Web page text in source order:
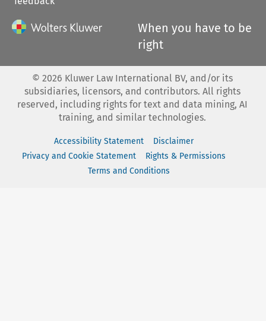
When you have to be
right
© 2026 Kluwer Law International BV, and/or its
subsidiaries, licensors, and contributors. All rights
reserved, including rights for text and data mining, AI
training, and similar technologies.
Accessibility Statement
Disclaimer
Privacy and Cookie Statement
Rights & Permissions
Terms and Conditions